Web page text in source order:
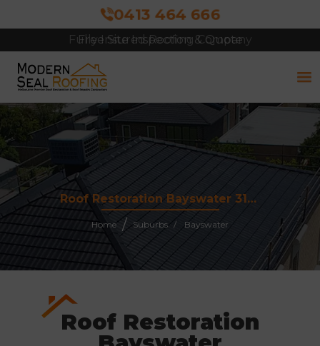
0413 464 666
Free Site Inspection & Quote
Roof Restoration Bayswater 3153
Home Suburbs Bayswater
Roof Restoration